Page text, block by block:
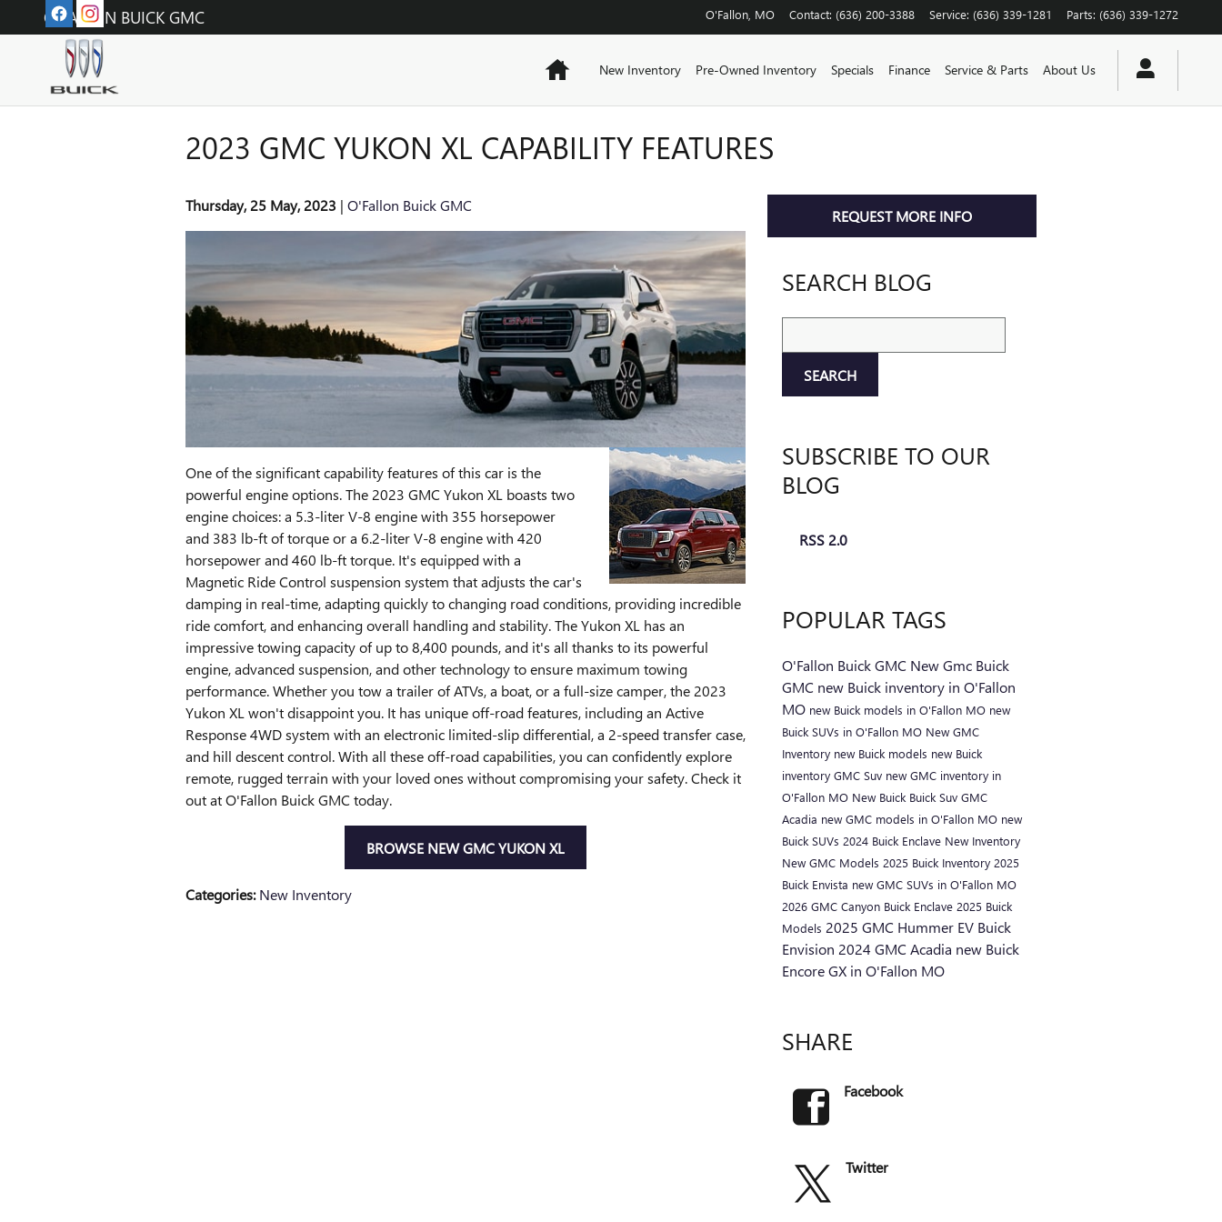
Skip to main content
O'FALLON BUICK GMC O'Fallon MO Contact: (636) 200-3388 Service: (636) 339-1281 Parts: (636) 339-1272
HomeNew Inventory Pre-Owned Inventory Specials Finance Service & Parts About Us
2023 GMC YUKON XL CAPABILITY FEATURES
Thursday, 25 May, 2023 O'Fallon Buick GMC
One of the significant capability features of this car is the
powerful engine options. The 2023 GMC Yukon XL boasts two
engine choices: a 5.3-liter V-8 engine with 355 horsepower
and 383 lb-ft of torque or a 6.2-liter V-8 engine with 420
horsepower and 460 lb-ft torque. It's equipped with a
Magnetic Ride Control suspension system that adjusts the car's
damping in real-time, adapting quickly to changing road conditions, providing incredible
ride comfort, and enhancing overall handling and stability. The Yukon XL has an
impressive towing capacity of up to 8,400 pounds, and it's all thanks to its powerful
engine, advanced suspension, and other technology to ensure maximum towing
performance. Whether you tow a trailer of ATVs, a boat, or a full-size camper, the 2023
Yukon XL won't disappoint you. It has unique off-road features, including an Active
Response 4WD system with an electronic limited-slip differential, a 2-speed transfer case,
and hill descent control. With all these off-road capabilities, you can confidently explore
remote, rugged terrain with your loved ones without compromising your safety. Check it
out at O'Fallon Buick GMC today.
BROWSE NEW GMC YUKON XL
Categories: New Inventory
REQUEST MORE INFO
SEARCH BLOG
SEARCH
SUBSCRIBE TO OUR
BLOG
RSS 2.0
POPULAR TAGS
O'Fallon Buick GMC New Gmc Buick
GMC new Buick inventory in O'Fallon
MO new Buick models in O'Fallon MO new
Buick SUVs in O'Fallon MO New GMC
Inventory new Buick models new Buick
inventory GMC Suv new GMC inventory in
O'Fallon MO New Buick Buick Suv GMC
Acadia new GMC models in O'Fallon MO new
Buick SUVs 2024 Buick Enclave New Inventory
New GMC Models 2025 Buick Inventory 2025
Buick Envista new GMC SUVs in O'Fallon MO
2026 GMC Canyon Buick Enclave 2025 Buick
Models 2025 GMC Hummer EV Buick
Envision 2024 GMC Acadia new Buick
Encore GX in O'Fallon MO
SHARE
Facebook
Twitter